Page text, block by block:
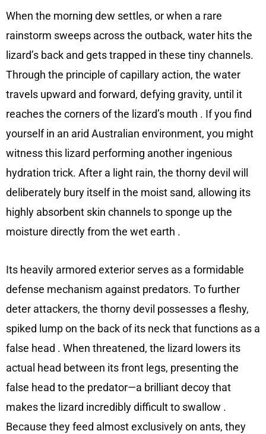
When the morning dew settles, or when a rare
rainstorm sweeps across the outback, water hits the
lizard’s back and gets trapped in these tiny channels.
Through the principle of capillary action, the water
travels upward and forward, defying gravity, until it
reaches the corners of the lizard’s mouth . If you find
yourself in an arid Australian environment, you might
witness this lizard performing another ingenious
hydration trick. After a light rain, the thorny devil will
deliberately bury itself in the moist sand, allowing its
highly absorbent skin channels to sponge up the
moisture directly from the wet earth .
Its heavily armored exterior serves as a formidable
defense mechanism against predators. To further
deter attackers, the thorny devil possesses a fleshy,
spiked lump on the back of its neck that functions as a
false head . When threatened, the lizard lowers its
actual head between its front legs, presenting the
false head to the predator—a brilliant decoy that
makes the lizard incredibly difficult to swallow .
Because they feed almost exclusively on ants, they